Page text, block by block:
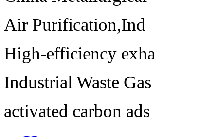
Air Purification,Ind
High-efficiency exha
Industrial Waste Gas
activated carbon ads